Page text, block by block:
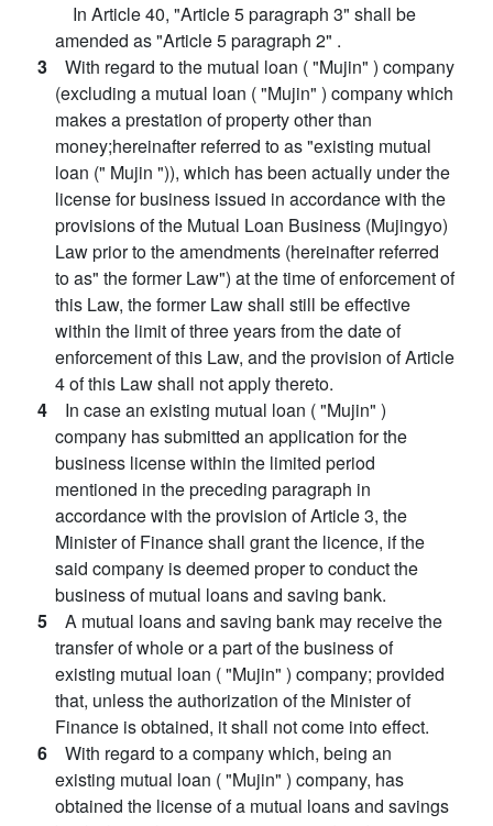
In Article 40, "Article 5 paragraph 3" shall be
amended as "Article 5 paragraph 2" .
3 With regard to the mutual loan ( "Mujin" ) company
(excluding a mutual loan ( "Mujin" ) company which
makes a prestation of property other than
money;hereinafter referred to as "existing mutual
loan (" Mujin ")), which has been actually under the
license for business issued in accordance with the
provisions of the Mutual Loan Business (Mujingyo)
Law prior to the amendments (hereinafter referred
to as" the former Law") at the time of enforcement of
this Law, the former Law shall still be effective
within the limit of three years from the date of
enforcement of this Law, and the provision of Article
4 of this Law shall not apply thereto.
4 In case an existing mutual loan ( "Mujin" )
company has submitted an application for the
business license within the limited period
mentioned in the preceding paragraph in
accordance with the provision of Article 3, the
Minister of Finance shall grant the licence, if the
said company is deemed proper to conduct the
business of mutual loans and saving bank.
5 A mutual loans and saving bank may receive the
transfer of whole or a part of the business of
existing mutual loan ( "Mujin" ) company; provided
that, unless the authorization of the Minister of
Finance is obtained, it shall not come into effect.
6 With regard to a company which, being an
existing mutual loan ( "Mujin" ) company, has
obtained the license of a mutual loans and savings